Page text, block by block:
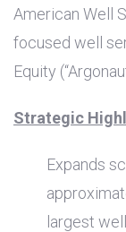
American Well
focused well
Equity
Strategic
Expands
largest